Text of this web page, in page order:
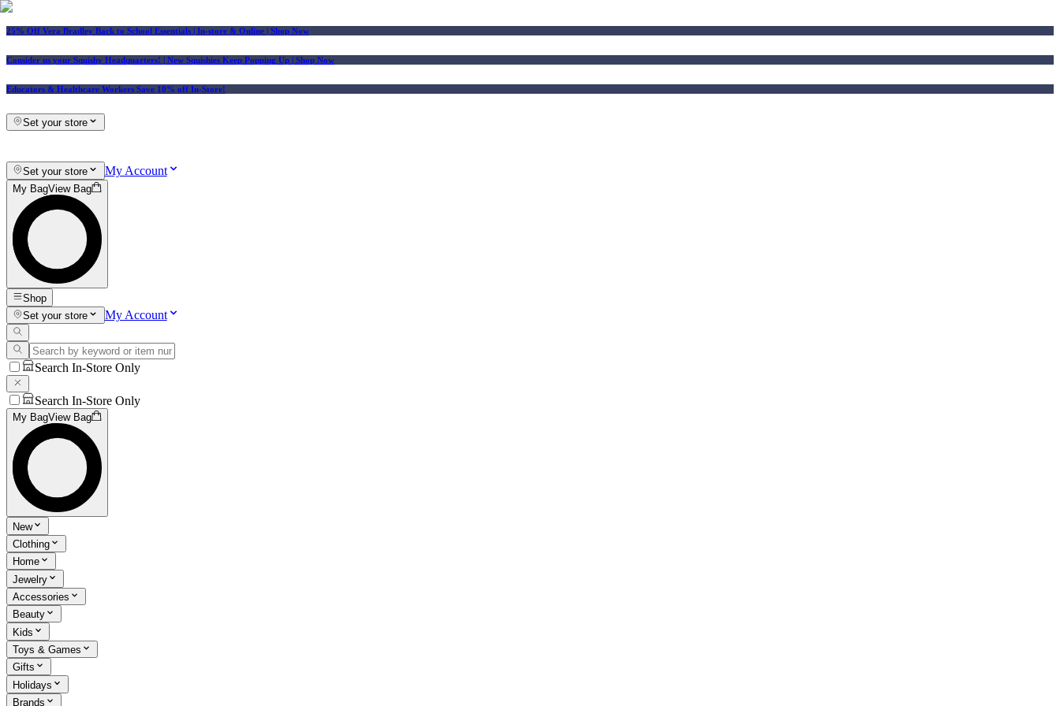
25% Off Vera Bradley Back to School Essentials | In-store & Online | Shop Now
Consider us your Squishy Headquarters! | New Squishies Keep Popping Up | Shop Now
Educators & Healthcare Workers Save 10% off In-Store!
Set your store
Set your store My Account
My BagView Bag
Shop
Set your store
My Account
Search In-Store Only
Search In-Store Only
My BagView Bag
New
Clothing
Home
Jewelry
Accessories
Beauty
Kids
Toys & Games
Gifts
Holidays
Brands